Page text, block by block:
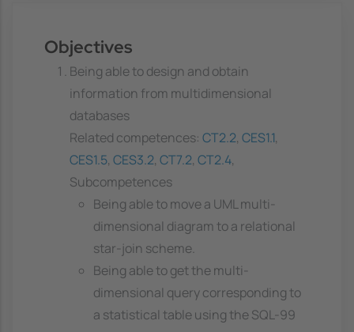
Objectives
Being able to design and obtain
information from multidimensional
databases
Related competences: CT2.2, CES1.1,
CES1.5, CES3.2, CT7.2, CT2.4,
Subcompetences
Being able to move a UML multi-
dimensional diagram to a relational
star-join scheme.
Being able to get the multi-
dimensional query corresponding to
a statistical table using the SQL-99